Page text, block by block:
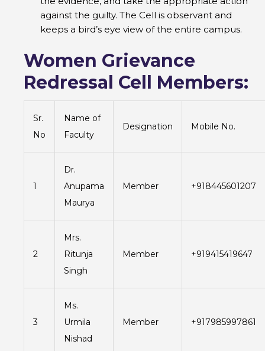
against the guilty. The Cell is observant and
keeps a bird’s eye view of the entire campus.
Women Grievance
Redressal Cell Members:
Sr.
No
Name of
Faculty
Designation Mobile No.
1
Dr.
Anupama
Maurya
Member +918445601207
2
Mrs.
Ritunja
Singh
Member +919415419647
3
Ms.
Urmila
Nishad
Member +917985997861